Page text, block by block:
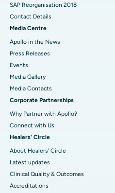
SAP Reorganisation 2018
Contact Details
Media Centre
Apollo in the News
Press Releases
Events
Media Gallery
​​​​​​​Media Contacts
Corporate Partnerships
Why Partner with Apollo?
Connect with Us
Healers' Circle
About Healers' Circle
Latest updates
Clinical Quality & Outcomes
Accreditations